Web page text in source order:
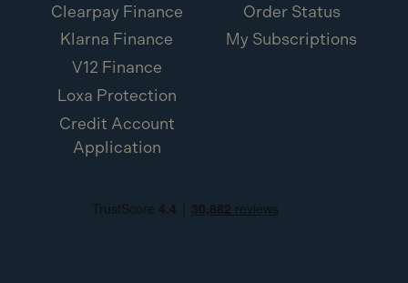
Clearpay Finance
Klarna Finance
V12 Finance
Loxa Protection
Credit Account
Application
Order Status
My Subscriptions